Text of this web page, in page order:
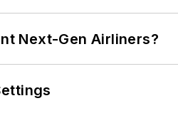
Next-Gen Airliners?